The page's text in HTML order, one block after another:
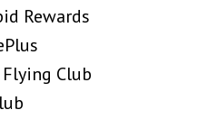
Rewards
Club